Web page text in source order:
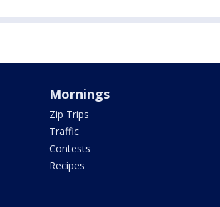
Mornings
Zip Trips
Traffic
Contests
Recipes